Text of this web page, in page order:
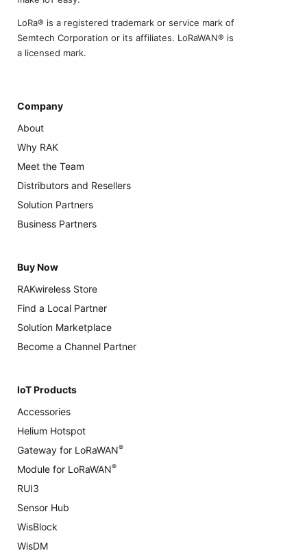
LoRa® is a registered trademark or service mark of
Semtech Corporation or its affiliates. LoRaWAN® is
a licensed mark.
Company
About
Why RAK
Meet the Team
Distributors and Resellers
Solution Partners
Business Partners
Buy Now
RAKwireless Store
Find a Local Partner
Solution Marketplace
Become a Channel Partner
IoT Products
Accessories
Helium Hotspot
Gateway for LoRaWAN®
Module for LoRaWAN®
RUI3
Sensor Hub
WisBlock
WisDM